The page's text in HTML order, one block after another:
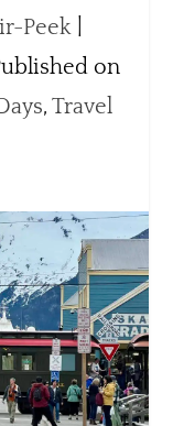
Peek|
on
, Travel